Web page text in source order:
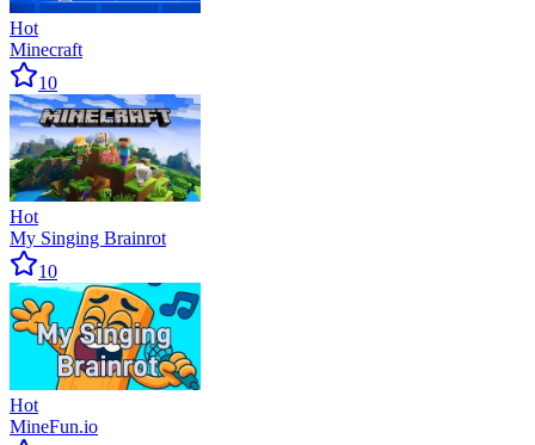
Hot
Minecraft
10
Hot
My Singing Brainrot
10
Hot
MineFun.io